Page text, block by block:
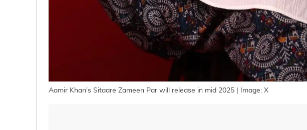
Aamir Khan's Sitaare Zameen Par will release in mid 2025 | Image: X